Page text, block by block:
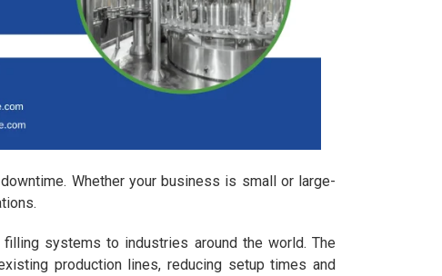
Whether your business is small or large-
systems to industries around the world. The
production lines, reducing setup times and